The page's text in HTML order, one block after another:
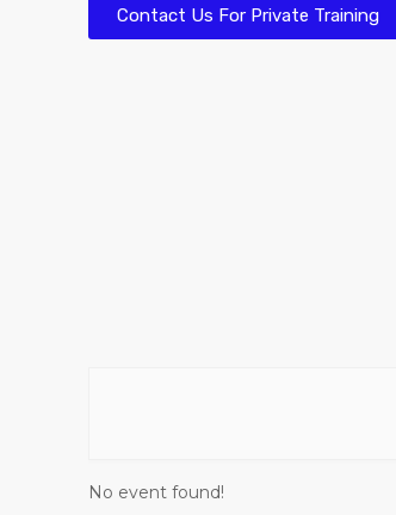
Contact Us For Private Training
No event found!